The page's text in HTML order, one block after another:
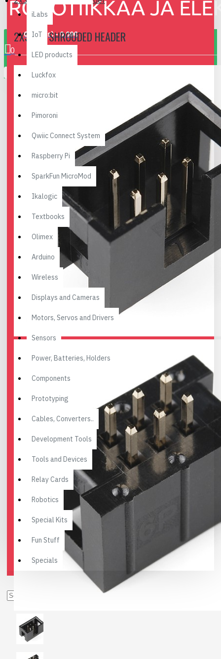
0 item(s) - 0.00€
0
Your shopping cart is empty!
iLabs
IoT
LED products
Luckfox
micro:bit
Pimoroni
Qwiic Connect System
Raspberry Pi
SparkFun MicroMod
Ikalogic
Textbooks
Olimex
Arduino
Wireless
Displays and Cameras
Motors, Servos and Drivers
Sensors
Power, Batteries, Holders
Components
Prototyping
Cables, Converters..
Development Tools
Tools and Devices
Relay Cards
Robotics
Special Kits
Fun Stuff
Specials
2X3 PIN SHROUDED HEADER